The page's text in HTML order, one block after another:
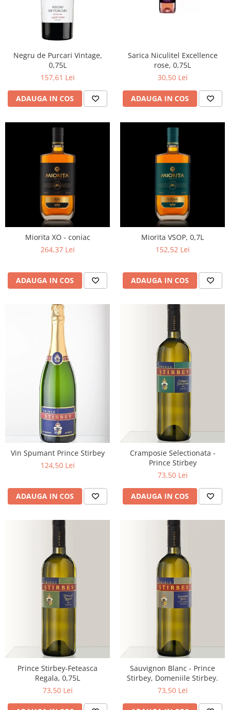
Negru de Purcari Vintage,
0,75L
157,61 Lei
ADAUGA IN COS
Sarica Niculitel Excellence
rose, 0,75L
30,50 Lei
ADAUGA IN COS
Miorita XO - coniac
264,37 Lei
ADAUGA IN COS
Miorita VSOP, 0,7L
152,52 Lei
ADAUGA IN COS
Vin Spumant Prince Stirbey
124,50 Lei
ADAUGA IN COS
Cramposie Selectionata -
Prince Stirbey
73,50 Lei
ADAUGA IN COS
Prince Stirbey-Feteasca
Regala, 0,75L
73,50 Lei
Sauvignon Blanc - Prince
Stirbey, Domeniile Stirbey.
73,50 Lei